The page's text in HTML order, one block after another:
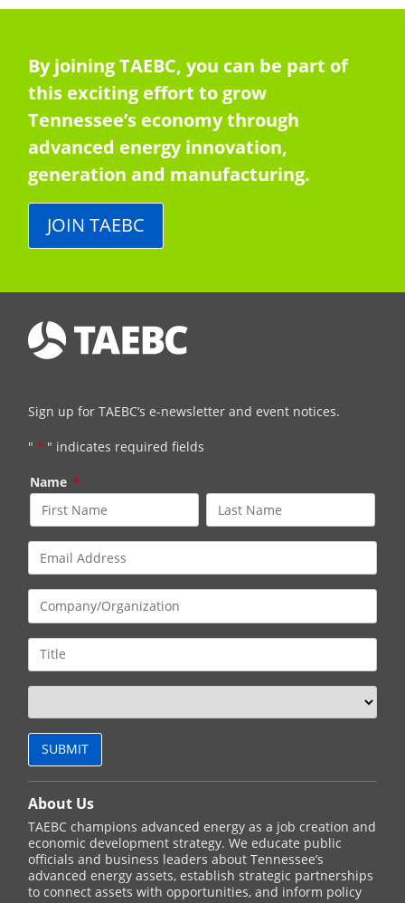
By joining TAEBC, you can be part of
this exciting effort to grow
Tennessee’s economy through
advanced energy innovation,
generation and manufacturing.
JOIN TAEBC
Sign up for TAEBC’s e-newsletter and event notices.
" * " indicates required fields
Name *
About Us
TAEBC champions advanced energy as a job creation and
economic development strategy. We educate public
officials and business leaders about Tennessee’s
advanced energy assets, establish strategic partnerships
to connect assets with opportunities, and inform policy